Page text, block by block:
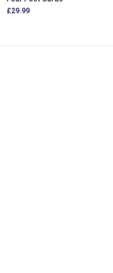
£29.99